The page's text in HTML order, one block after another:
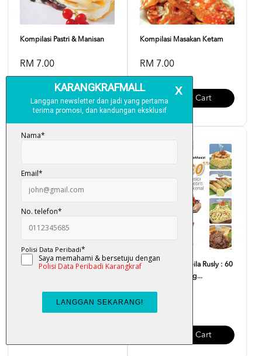
Kompilasi Pastri & Manisan
RM 7.00
Add To Cart
Kompilasi Masakan Ketam
RM 7.00
Add To Cart
Kompilasi Kraf Hiasan Dapur
Ketuk-Ketuk Sheila Rusly : 60
Resipi Mudah Lag...
RM 21.00
Add To Cart